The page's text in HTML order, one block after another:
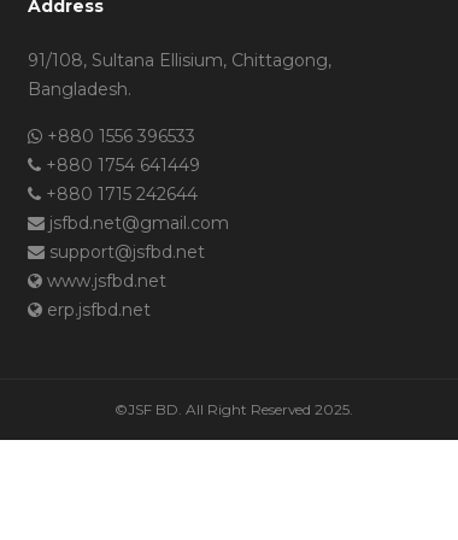
Address
91/108, Sultana Ellisium, Chittagong,
Bangladesh.
+880 1556 396533
+880 1754 641449
+880 1715 242644
jsfbd.net@gmail.com
support@jsfbd.net
www.jsfbd.net
erp.jsfbd.net
©JSF BD. All Right Reserved 2025.